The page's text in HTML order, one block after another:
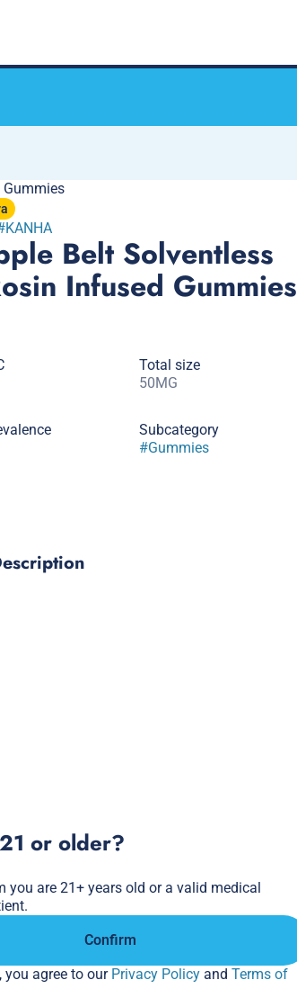
Gummies
KANHA
Belt Solventless
Infused Gummies
Total size
50MG
Subcategory
#Gummies
or older?
you are 21+ years old or a valid medical
Confirm
you agree to our Privacy Policy and Terms of